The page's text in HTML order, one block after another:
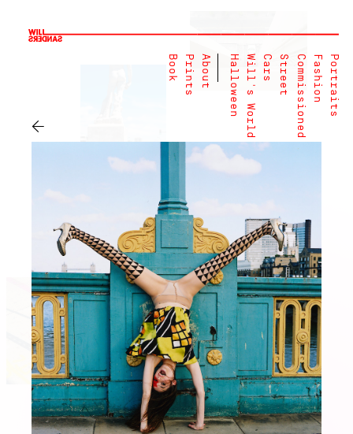
Portraits
Fashion
Commissioned
Street
Cars
Will's World
Halloween
About
Prints
Book
←